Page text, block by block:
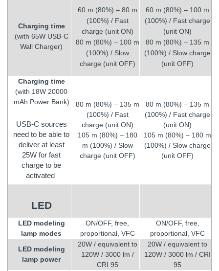
Charging time
(with 65W USB-C
Wall Charger)
60 m (80%) – 80 m
(100%) / Fast
charge (unit ON)
80 m (80%) – 100 m
(100%) / Slow
charge (unit OFF)
60 m (80%) – 100 m
(100%) / Fast charge
(unit ON)
80 m (80%) – 135 m
(100%) / Slow charge
(unit OFF)
Charging time
(with 18W 20000
mAh Power Bank)
USB-C sources
need to be able to
deliver at least
25W for fast
charge to be
activated
80 m (80%) – 135 m
(100%) / Fast
charge (unit ON)
105 m (80%) – 180
m (100%) / Slow
charge (unit OFF)
80 m (80%) – 135 m
(100%) / Fast charge
(unit ON)
105 m (80%) – 180 m
(100%) / Slow charge
(unit OFF)
LED
LED modeling
lamp modes
ON/OFF, free,
proportional, VFC
ON/OFF, free,
proportional, VFC
LED modeling
lamp power
20W / equivalent to
120W / 3000 lm /
CRI 95
20W / equivalent to
120W / 3000 lm / CRI
95